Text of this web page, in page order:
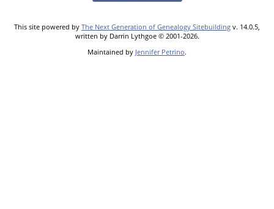
This site powered by The Next Generation of Genealogy Sitebuilding v. 14.0.5,
written by Darrin Lythgoe © 2001-2026.
Maintained by Jennifer Petrino.